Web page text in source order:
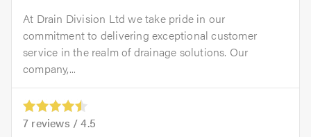
At Drain Division Ltd we take pride in our
commitment to delivering exceptional customer
service in the realm of drainage solutions. Our
company,...
7 reviews /4.5